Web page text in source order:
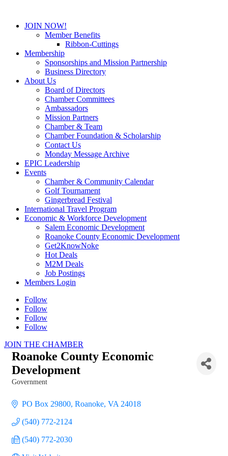
JOIN NOW!
Member Benefits
Ribbon-Cuttings
Membership
Sponsorships and Mission Partnership
Business Directory
About Us
Board of Directors
Chamber Committees
Ambassadors
Mission Partners
Chamber & Team
Chamber Foundation & Scholarship
Contact Us
Monday Message Archive
EPIC Leadership
Events
Chamber & Community Calendar
Golf Tournament
Gingerbread Festival
International Travel Program
Economic & Workforce Development
Salem Economic Development
Roanoke County Economic Development
Get2KnowNoke
Hot Deals
M2M Deals
Job Postings
Members Login
Follow
Follow
Follow
Follow
JOIN THE CHAMBER
Roanoke County Economic
Development
Government
PO Box 29800 Roanoke VA 24018
(540) 772-2124
(540) 772-2030